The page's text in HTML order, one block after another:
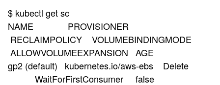
$ kubectl get sc
NAME PROVISIONER
RECLAIMPOLICY VOLUMEBINDINGMODE
ALLOWVOLUMEEXPANSION AGE
gp2 (default) kubernetes.io/aws-ebs Delete
WaitForFirstConsumer false